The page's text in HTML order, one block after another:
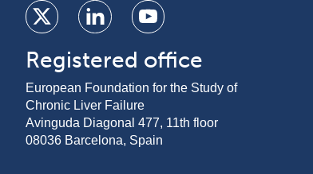
Registered office
European Foundation for the Study of
Chronic Liver Failure
Avinguda Diagonal 477, 11th floor
08036 Barcelona, Spain